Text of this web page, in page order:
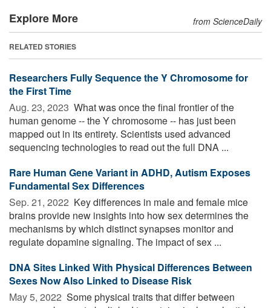
Explore More from ScienceDaily
RELATED STORIES
Researchers Fully Sequence the Y Chromosome for
the First Time
Aug. 23, 2023  What was once the final frontier of the
human genome -- the Y chromosome -- has just been
mapped out in its entirety. Scientists used advanced
sequencing technologies to read out the full DNA ...
Rare Human Gene Variant in ADHD, Autism Exposes
Fundamental Sex Differences
Sep. 21, 2022  Key differences in male and female mice
brains provide new insights into how sex determines the
mechanisms by which distinct synapses monitor and
regulate dopamine signaling. The impact of sex ...
DNA Sites Linked With Physical Differences Between
Sexes Now Also Linked to Disease Risk
May 5, 2022  Some physical traits that differ between